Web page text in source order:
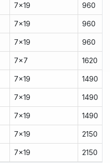
7x19 960
7x19 960
7x19 960
7x7 1620
7x19 1490
7x19 1490
7x19 1490
7x19 2150
7x19 2150